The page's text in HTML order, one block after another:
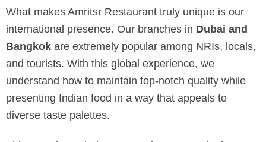
What makes Amritsr Restaurant truly unique is our
international presence. Our branches in Dubai and
Bangkok are extremely popular among NRIs, locals,
and tourists. With this global experience, we
understand how to maintain top-notch quality while
presenting Indian food in a way that appeals to
diverse taste palettes.